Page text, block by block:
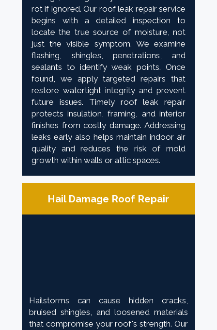
rot if ignored. Our roof leak repair service
begins with a detailed inspection to
locate the true source of moisture, not
just the visible symptom. We examine
flashing, shingles, penetrations, and
sealants to identify weak points. Once
found, we apply targeted repairs that
restore watertight integrity and prevent
future issues. Timely roof leak repair
protects insulation, framing, and interior
finishes from costly damage. Addressing
leaks early also helps maintain indoor air
quality and reduces the risk of mold
growth within walls or attic spaces.
Hail Damage Roof Repair
Hailstorms can cause hidden cracks,
bruised shingles, and loosened materials
that compromise your roof's strength. Our